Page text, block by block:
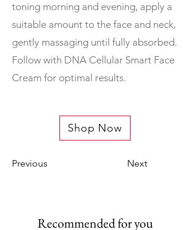
toning morning and evening, apply a
suitable amount to the face and neck,
gently massaging until fully absorbed.
Follow with DNA Cellular Smart Face
Cream for optimal results.
Shop Now
Previous Next
Recommended for you